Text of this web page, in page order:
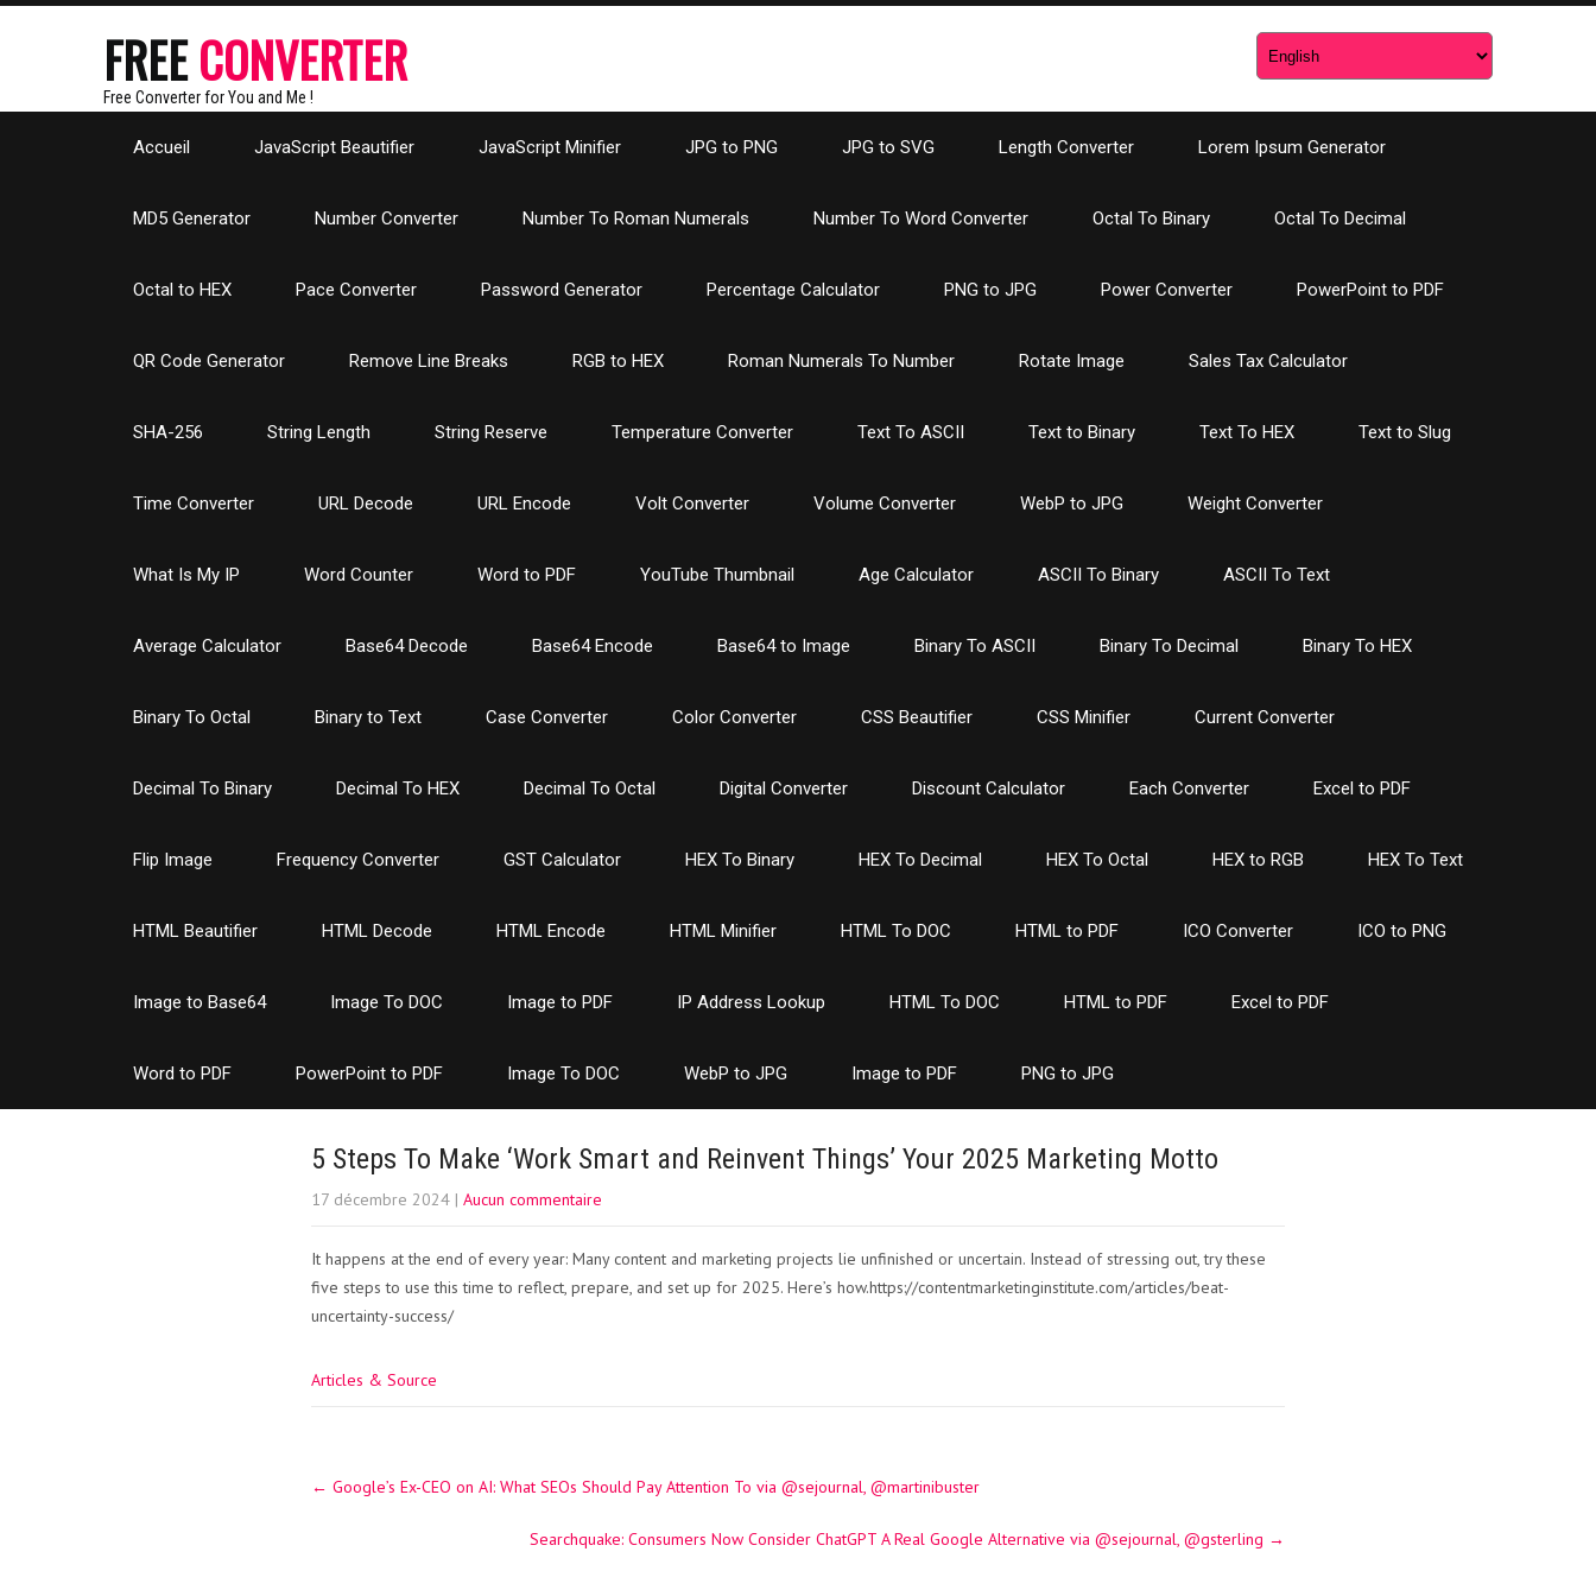
FREECONVERTER
Free Converter for You and Me !
Accueil JavaScript Beautifier JavaScript Minifier JPG to PNG JPG to SVG Length Converter Lorem Ipsum Generator
MD5 Generator Number Converter Number To Roman Numerals Number To Word Converter Octal To Binary Octal To Decimal
Octal to HEX Pace Converter Password Generator Percentage Calculator PNG to JPG Power Converter PowerPoint to PDF
QR Code Generator Remove Line Breaks RGB to HEX Roman Numerals To Number Rotate Image Sales Tax Calculator
SHA-256 String Length String Reserve Temperature Converter Text To ASCII Text to Binary Text To HEX Text to Slug
Time Converter URL Decode URL Encode Volt Converter Volume Converter WebP to JPG Weight Converter
What Is My IP Word Counter Word to PDF YouTube Thumbnail Age Calculator ASCII To Binary ASCII To Text
Average Calculator Base64 Decode Base64 Encode Base64 to Image Binary To ASCII Binary To Decimal Binary To HEX
Binary To Octal Binary to Text Case Converter Color Converter CSS Beautifier CSS Minifier Current Converter
Decimal To Binary Decimal To HEX Decimal To Octal Digital Converter Discount Calculator Each Converter Excel to PDF
Flip Image Frequency Converter GST Calculator HEX To Binary HEX To Decimal HEX To Octal HEX to RGB HEX To Text
HTML Beautifier HTML Decode HTML Encode HTML Minifier HTML To DOC HTML to PDF ICO Converter ICO to PNG
Image to Base64 Image To DOC Image to PDF IP Address Lookup HTML To DOC HTML to PDF Excel to PDF
Word to PDF PowerPoint to PDF Image To DOC WebP to JPG Image to PDF PNG to JPG
5 Steps To Make ‘Work Smart and Reinvent Things’ Your 2025 Marketing Motto
17 décembre 2024 | Aucun commentaire
It happens at the end of every year: Many content and marketing projects lie unfinished or uncertain. Instead of stressing out, try these
five steps to use this time to reflect, prepare, and set up for 2025. Here’s how.https://contentmarketinginstitute.com/articles/beat-
uncertainty-success/
Articles & Source
navigation
← Google’s Ex-CEO on AI: What SEOs Should Pay Attention To via @sejournal, @martinibuster
Searchquake: Consumers Now Consider ChatGPT A Real Google Alternative via @sejournal, @gsterling →